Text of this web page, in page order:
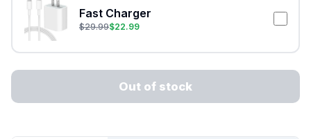
Fast Charger
$29.99$22.99
Out of stock